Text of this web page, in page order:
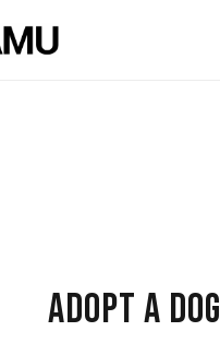
ADOPT A DOG